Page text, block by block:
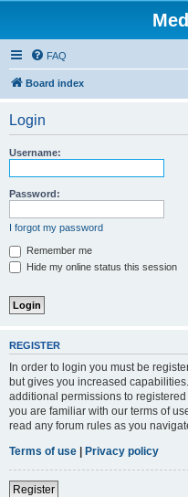
FAQ
Board index
Login
Username:
Password:
I forgot my password
Remember me
Hide my online status this session
REGISTER
In order to login you must be
but gives you increased
additional permissions to
you are familiar with our terms of
read any forum rules as you
Terms of use | Privacy policy
Register